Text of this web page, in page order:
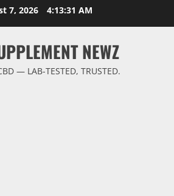
7, 2026 4:13:31 AM
NEWZ
— LAB-TESTED, TRUSTED.